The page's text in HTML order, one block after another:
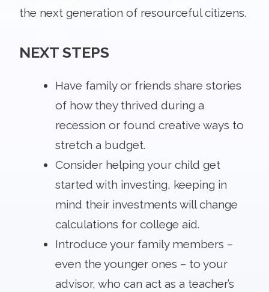
the next generation of resourceful citizens.
NEXT STEPS
Have family or friends share stories
of how they thrived during a
recession or found creative ways to
stretch a budget.
Consider helping your child get
started with investing, keeping in
mind their investments will change
calculations for college aid.
Introduce your family members –
even the younger ones – to your
advisor, who can act as a teacher’s